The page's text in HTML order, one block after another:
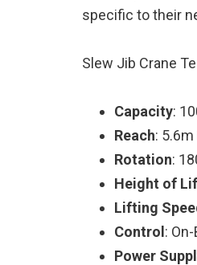
specific to their
Slew Jib Crane
Capacity:
Reach:
Rotation:
Height of
Lifting
Control :
Power